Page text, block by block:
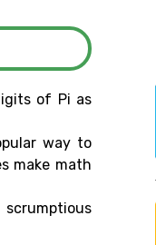
of Pi as
way to
make math
scrumptious